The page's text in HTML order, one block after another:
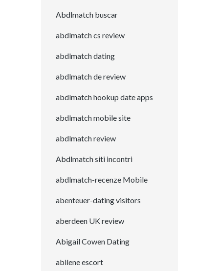
Abdlmatch buscar
abdlmatch cs review
abdlmatch dating
abdlmatch de review
abdlmatch hookup date apps
abdlmatch mobile site
abdlmatch review
Abdlmatch siti incontri
abdlmatch-recenze Mobile
abenteuer-dating visitors
aberdeen UK review
Abigail Cowen Dating
abilene escort